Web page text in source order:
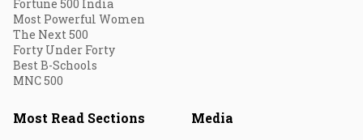
Fortune 500 India
Most Powerful Women
The Next 500
Forty Under Forty
Best B-Schools
MNC 500
Most Read Sections Media